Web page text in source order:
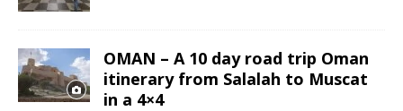
OMAN – A 10 day road trip Oman
itinerary from Salalah to Muscat
in a 4×4